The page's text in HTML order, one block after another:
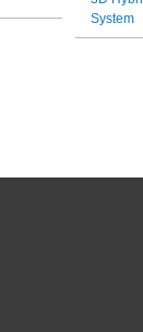
System